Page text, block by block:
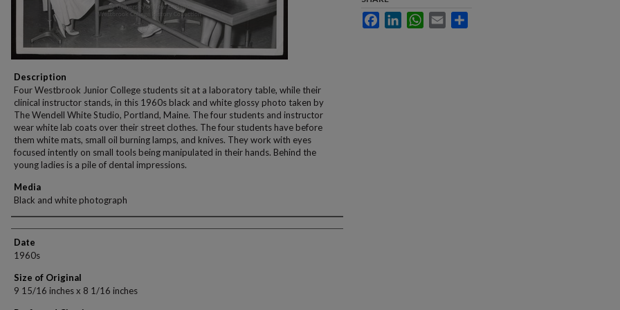
Description
Four Westbrook Junior College students sit at a laboratory table, while their
clinical instructor stands, in this 1960s black and white glossy photo taken by
The Wendell White Studio, Portland, Maine. The four students and instructor
wear white lab coats over their street clothes. The four students have before
them white mats, small oil burning lamps, and knives. They work with eyes
focused intently on small tools being manipulated in their hands. Behind the
young ladies is a pile of dental impressions.
Media
Black and white photograph
Creator
Date
1960s
Size of Original
9 15/16 inches x 8 1/16 inches
FacebookLinkedInWhatsApp
Email